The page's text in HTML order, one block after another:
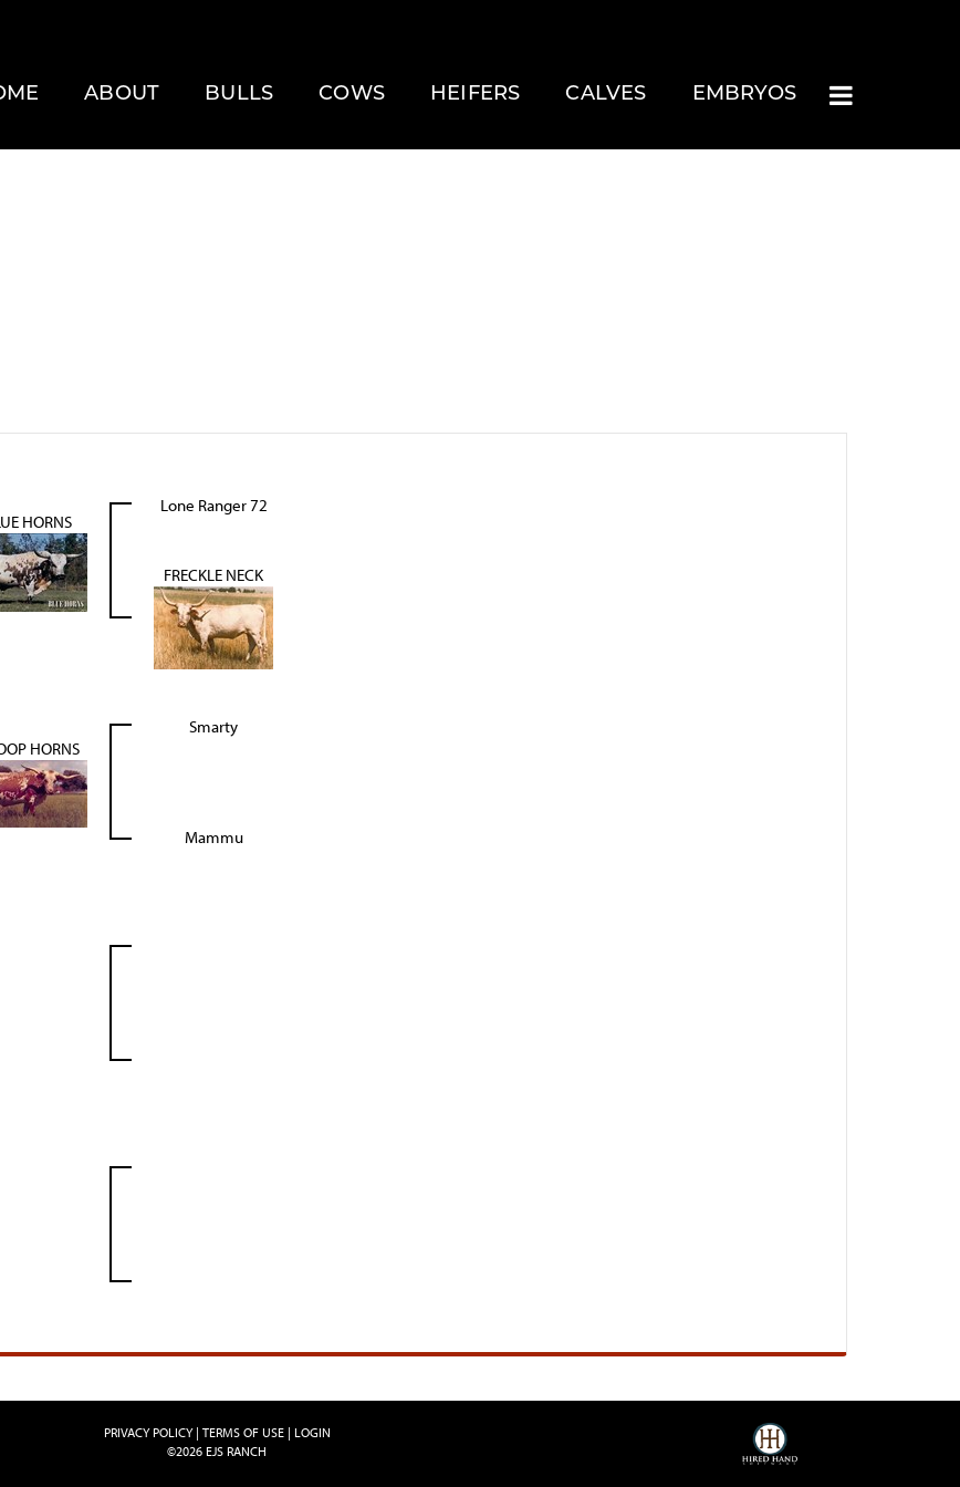
ABOUT BULLS COWS HEIFERS CALVES EMBRYOS
HORNS
Lone Ranger 72
FRECKLE NECK
HORNS
Smarty
Mammu
PRIVACY POLICY TERMS OF USE
LOGIN
©2026 EJS RANCH